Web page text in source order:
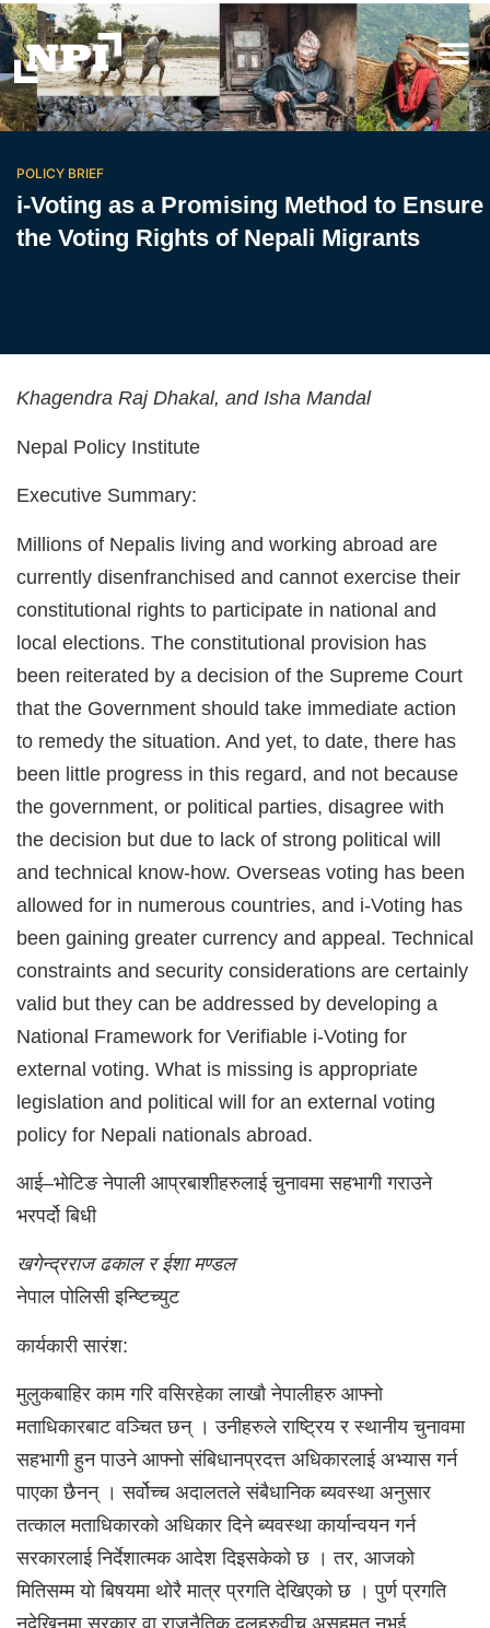
POLICY BRIEF
i-Voting as a Promising Method to Ensure
the Voting Rights of Nepali Migrants
Khagendra Raj Dhakal, and Isha Mandal
Nepal Policy Institute
Executive Summary:
Millions of Nepalis living and working abroad are
currently disenfranchised and cannot exercise their
constitutional rights to participate in national and
local elections. The constitutional provision has
been reiterated by a decision of the Supreme Court
that the Government should take immediate action
to remedy the situation. And yet, to date, there has
been little progress in this regard, and not because
the government, or political parties, disagree with
the decision but due to lack of strong political will
and technical know-how. Overseas voting has been
allowed for in numerous countries, and i-Voting has
been gaining greater currency and appeal. Technical
constraints and security considerations are certainly
valid but they can be addressed by developing a
National Framework for Verifiable i-Voting for
external voting. What is missing is appropriate
legislation and political will for an external voting
policy for Nepali nationals abroad.
आई–भोटिङ नेपाली आप्रबाशीहरुलाई चुनावमा सहभागी गराउने
भरपर्दो बिधी
खगेन्द्रराज ढकाल र ईशा मण्डल
नेपाल पोलिसी इन्ष्टिच्युट
कार्यकारी सारंश:
मुलुकबाहिर काम गरि वसिरहेका लाखौ नेपालीहरु आफ्नो
मताधिकारबाट वञ्चित छन् । उनीहरुले राष्ट्रिय र स्थानीय चुनावमा
सहभागी हुन पाउने आफ्नो संबिधानप्रदत्त अधिकारलाई अभ्यास गर्न
पाएका छैनन् । सर्वोच्च अदालतले संबैधानिक ब्यवस्था अनुसार
तत्काल मताधिकारको अधिकार दिने ब्यवस्था कार्यान्वयन गर्न
सरकारलाई निर्देशात्मक आदेश दिइसकेको छ । तर, आजको
मितिसम्म यो बिषयमा थोरै मात्र प्रगति देखिएको छ । पुर्ण प्रगति